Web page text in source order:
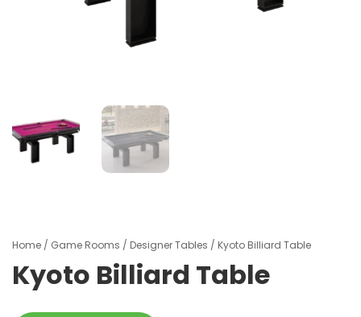
Home / Game Rooms / Designer Tables / Kyoto Billiard Table
Kyoto Billiard Table